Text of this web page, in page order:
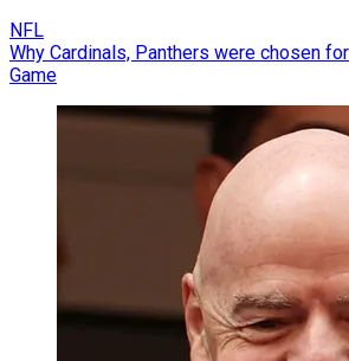
NFL
Why Cardinals, Panthers were chosen
Game